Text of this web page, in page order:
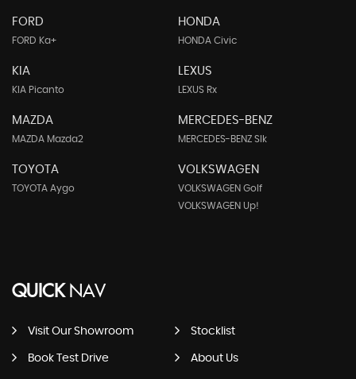
FORD
FORD Ka+
HONDA
HONDA Civic
KIA
KIA Picanto
LEXUS
LEXUS Rx
MAZDA
MAZDA Mazda2
MERCEDES-BENZ
MERCEDES-BENZ Slk
TOYOTA
TOYOTA Aygo
VOLKSWAGEN
VOLKSWAGEN Golf
VOLKSWAGEN Up!
QUICKNAV
Visit Our Showroom Stocklist
Book Test Drive About Us